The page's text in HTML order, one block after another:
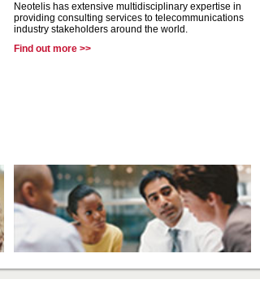
Neotelis has extensive multidisciplinary expertise in
providing consulting services to telecommunications
industry stakeholders around the world.
Find out more >>